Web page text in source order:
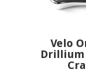
Velo
Drillium